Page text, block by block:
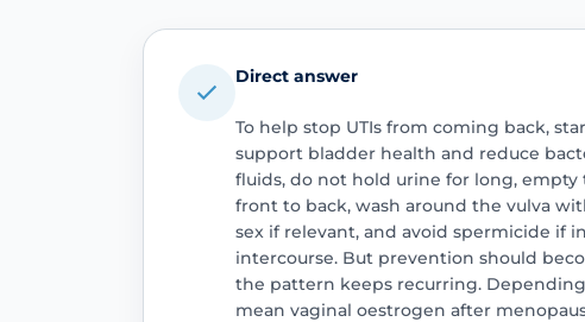
Direct answer
To help stop UTIs from coming back,
support bladder health and reduce
fluids, do not hold urine for long,
front to back, wash around the vulva
sex if relevant, and avoid spermicide if
intercourse. But prevention should
the pattern keeps recurring.
mean vaginal oestrogen after